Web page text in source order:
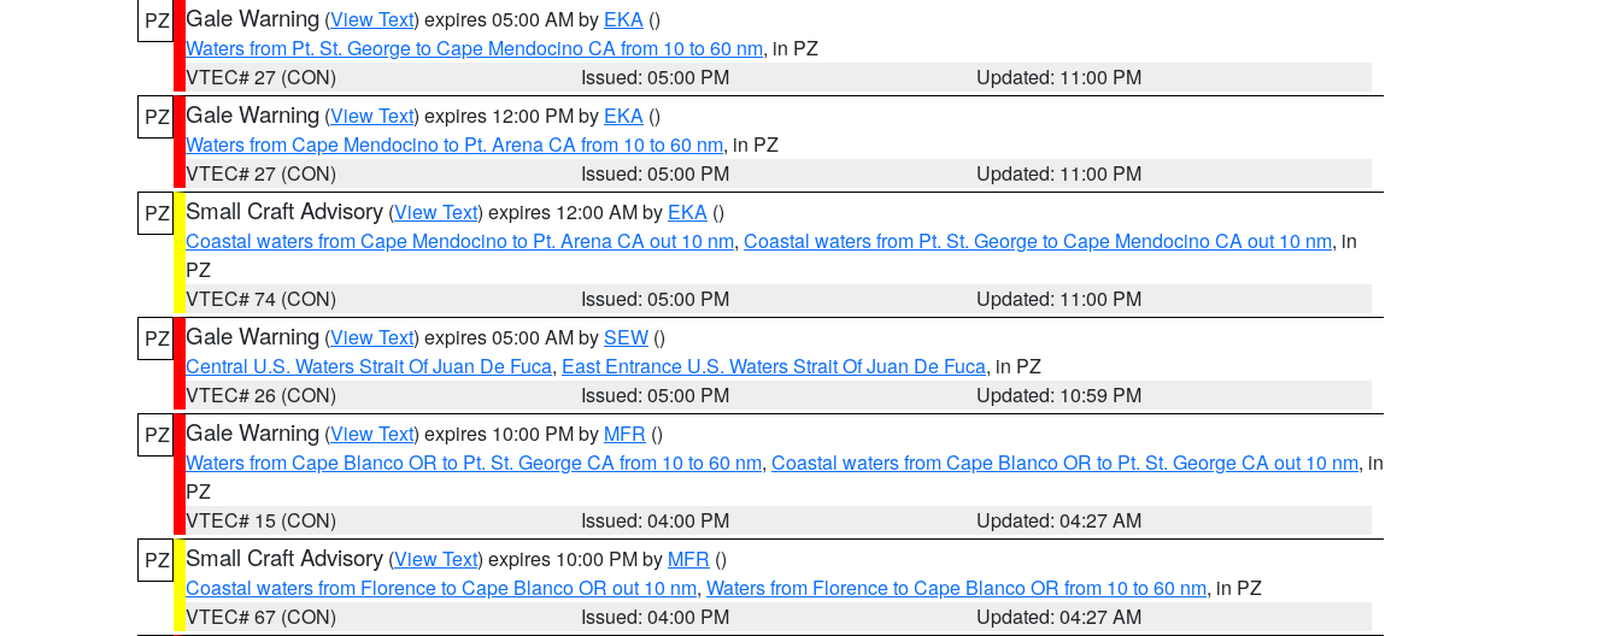
PZ Gale Warning (View Text) expires 05:00 AM by EKA ()
Waters from Pt. St. George to Cape Mendocino CA from 10 to 60 nm, in PZ
VTEC# 27 (CON)
Issued: 05:00 PM
Updated: 11:00 PM
PZ Gale Warning (View Text) expires 12:00 PM by EKA ()
Waters from Cape Mendocino to Pt. Arena CA from 10 to 60 nm, in PZ
VTEC# 27 (CON)
Issued: 05:00 PM
Updated: 11:00 PM
PZ
Small Craft Advisory (View Text) expires 12:00 AM by EKA ()
Coastal waters from Cape Mendocino to Pt. Arena CA out 10 nm, Coastal waters from Pt. St. George to Cape Mendocino CA out 10 nm, in
PZ
VTEC# 74 (CON)
Issued: 05:00 PM
Updated: 11:00 PM
PZ Gale Warning (View Text) expires 05:00 AM bySEW ()
Central U.S. Waters Strait Of Juan De Fuca, East Entrance U.S. Waters Strait Of Juan De Fuca, in PZ
VTEC# 26 (CON)
Issued: 05:00 PM
Updated: 10:59 PM
PZ Gale Warning (View Text) expires 10:00 PM by MFR ()
Waters from Cape Blanco OR to Pt. St. George CA from 10 to 60 nm, Coastal waters from Cape Blanco OR to Pt. St. George CA out 10 nm, in
PZ
VTEC# 15 (CON)
Issued: 04:00 PM
Updated: 04:27 AM
PZ
Small Craft Advisory (View Text) expires 10:00 PM by MFR ()
Coastal waters from Florence to Cape Blanco OR out 10 nm, Waters from Florence to Cape Blanco OR from 10 to 60 nm, in PZ
VTEC# 67 (CON)
Issued: 04:00 PM
Updated: 04:27 AM